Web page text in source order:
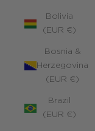
Bolivia
(EUR €)
Bosnia &
Herzegovina
(EUR €)
Brazil
(EUR €)